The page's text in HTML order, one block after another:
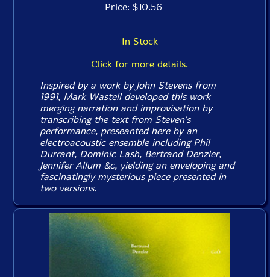
Price: $10.56
In Stock
Click for more details.
Inspired by a work by John Stevens from
1991, Mark Wastell developed this work
merging narration and improvisation by
transcribing the text from Steven's
performance, preseanted here by an
electroacoustic ensemble including Phil
Durrant, Dominic Lash, Bertrand Denzler,
Jennifer Allum &c, yielding an enveloping and
fascinatingly mysterious piece presented in
two versions.